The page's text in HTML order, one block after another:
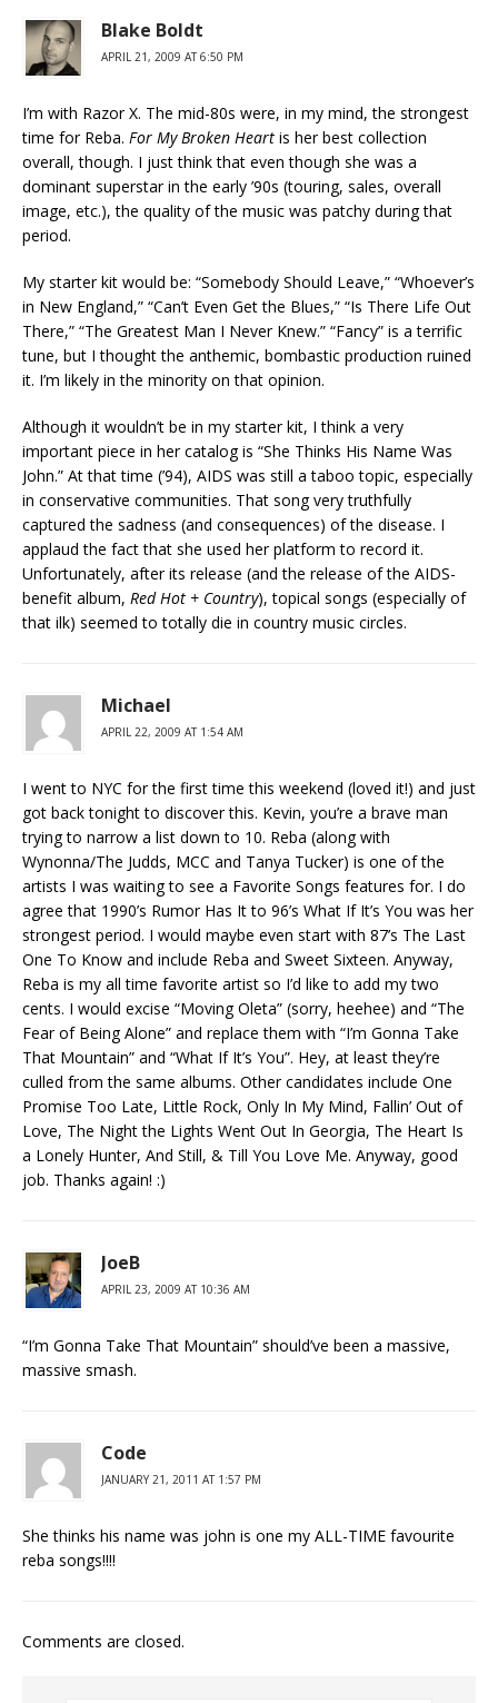
Blake Boldt
APRIL 21, 2009 AT 6:50 PM
I’m with Razor X. The mid-80s were, in my mind, the strongest
time for Reba. For My Broken Heart is her best collection
overall, though. I just think that even though she was a
dominant superstar in the early ’90s (touring, sales, overall
image, etc.), the quality of the music was patchy during that
period.
My starter kit would be: “Somebody Should Leave,” “Whoever’s
in New England,” “Can’t Even Get the Blues,” “Is There Life Out
There,” “The Greatest Man I Never Knew.” “Fancy” is a terrific
tune, but I thought the anthemic, bombastic production ruined
it. I’m likely in the minority on that opinion.
Although it wouldn’t be in my starter kit, I think a very
important piece in her catalog is “She Thinks His Name Was
John.” At that time (’94), AIDS was still a taboo topic, especially
in conservative communities. That song very truthfully
captured the sadness (and consequences) of the disease. I
applaud the fact that she used her platform to record it.
Unfortunately, after its release (and the release of the AIDS-
benefit album, Red Hot + Country), topical songs (especially of
that ilk) seemed to totally die in country music circles.
Michael
APRIL 22, 2009 AT 1:54 AM
I went to NYC for the first time this weekend (loved it!) and just
got back tonight to discover this. Kevin, you’re a brave man
trying to narrow a list down to 10. Reba (along with
Wynonna/The Judds, MCC and Tanya Tucker) is one of the
artists I was waiting to see a Favorite Songs features for. I do
agree that 1990’s Rumor Has It to 96’s What If It’s You was her
strongest period. I would maybe even start with 87’s The Last
One To Know and include Reba and Sweet Sixteen. Anyway,
Reba is my all time favorite artist so I’d like to add my two
cents. I would excise “Moving Oleta” (sorry, heehee) and “The
Fear of Being Alone” and replace them with “I’m Gonna Take
That Mountain” and “What If It’s You”. Hey, at least they’re
culled from the same albums. Other candidates include One
Promise Too Late, Little Rock, Only In My Mind, Fallin’ Out of
Love, The Night the Lights Went Out In Georgia, The Heart Is
a Lonely Hunter, And Still, & Till You Love Me. Anyway, good
job. Thanks again! :)
JoeB
APRIL 23, 2009 AT 10:36 AM
“I’m Gonna Take That Mountain” should’ve been a massive,
massive smash.
Code
JANUARY 21, 2011 AT 1:57 PM
She thinks his name was john is one my ALL-TIME favourite
reba songs!!!!
Comments are closed.